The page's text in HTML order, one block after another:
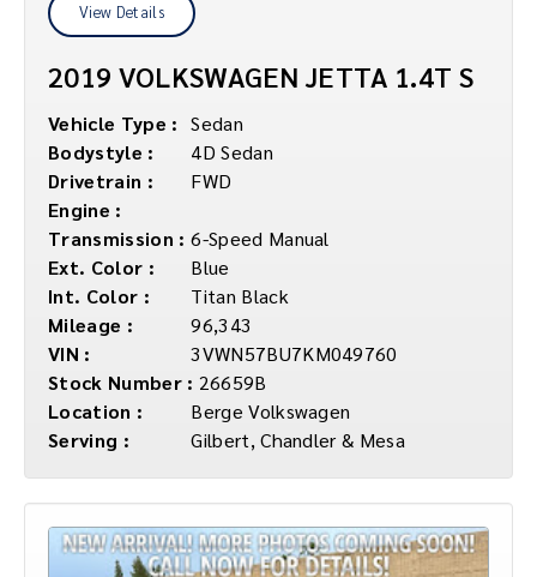
View Details
2019 VOLKSWAGEN JETTA 1.4T S
Vehicle Type : Sedan
Bodystyle :
4D Sedan
Drivetrain :
FWD
Engine :
Transmission : 6-Speed Manual
Ext. Color :
Blue
Int. Color :
Titan Black
Mileage :
96,343
VIN :
3VWN57BU7KM049760
Stock Number : 26659B
Location :
Berge Volkswagen
Serving :
Gilbert, Chandler & Mesa